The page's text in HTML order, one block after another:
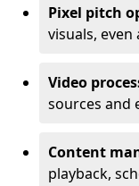
Pixel pitch
visuals,
Video
sources and
Content
playback,